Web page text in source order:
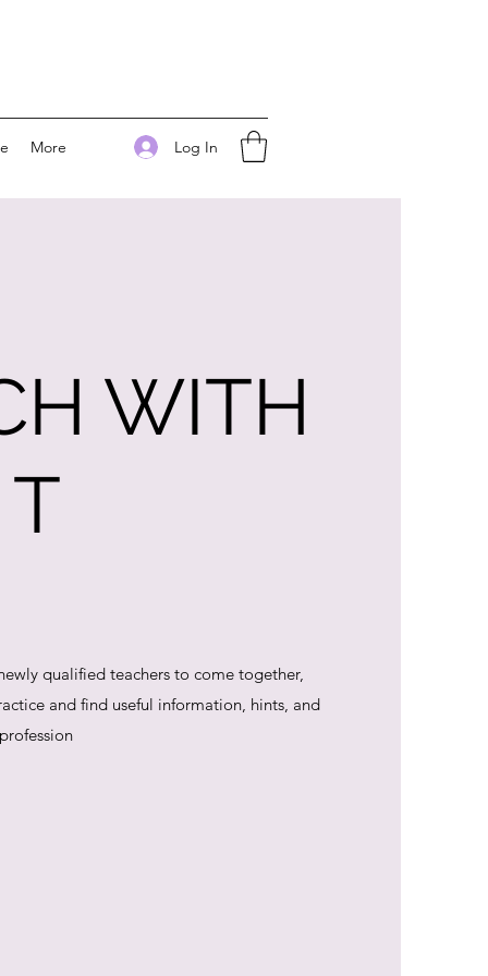
More Log In
WITH
qualified teachers to come together,
and find useful information, hints, and